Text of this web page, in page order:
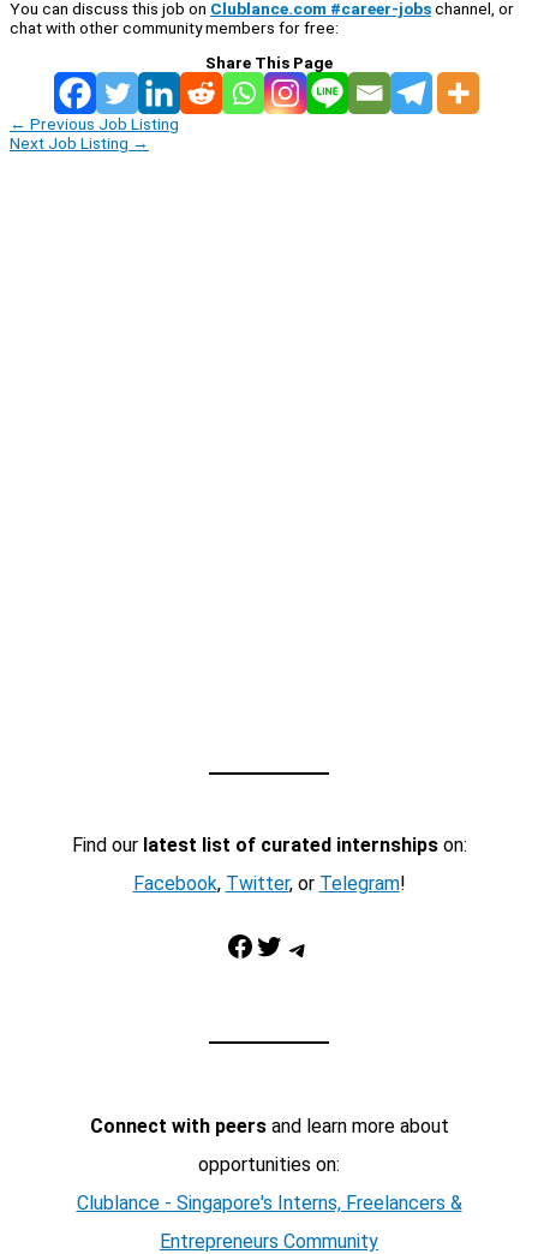
You can discuss this job on Clublance.com #career-jobschannel, or
chat with other community members for free:
Share This Page
← Previous Job Listing
Next Job Listing →
Find our latest list of curated internshipson:
Facebook, Twitter, or Telegram!
Facebook Twitter Telegram
Connect with peersand learn more about
opportunities on:
Clublance - Singapore's Interns, Freelancers &
Entrepreneurs Community